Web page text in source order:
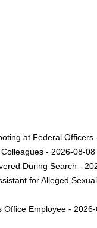
at Federal Officers
- 2026-08-08
During Search -
for Alleged
Office Employee -